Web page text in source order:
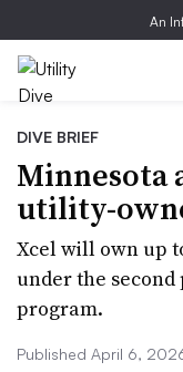
An
DIVE BRIEF
Minnesota
utility-
Xcel will own up
under the second
program.
Published April 6,